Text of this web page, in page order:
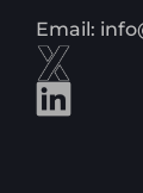
Email: